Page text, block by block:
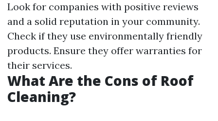
Look for companies with positive reviews
and a solid reputation in your community.
Check if they use environmentally friendly
products. Ensure they offer warranties for
their services.
What Are the Cons of Roof
Cleaning?